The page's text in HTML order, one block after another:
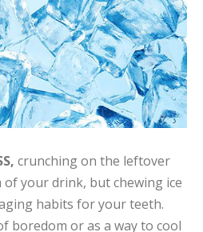
crunching on the leftover
your drink, but chewing ice
habits for your teeth.
boredom or as a way to cool